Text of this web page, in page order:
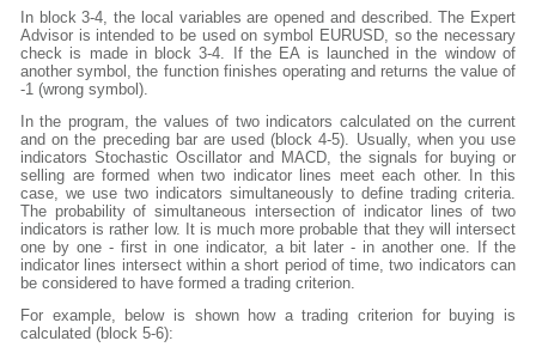
In block 3-4, the local variables are opened and described. The Expert
Advisor is intended to be used on symbol EURUSD, so the necessary
check is made in block 3-4. If the EA is launched in the window of
another symbol, the function finishes operating and returns the value of
-1 (wrong symbol).
In the program, the values of two indicators calculated on the current
and on the preceding bar are used (block 4-5). Usually, when you use
indicators Stochastic Oscillator and MACD, the signals for buying or
selling are formed when two indicator lines meet each other. In this
case, we use two indicators simultaneously to define trading criteria.
The probability of simultaneous intersection of indicator lines of two
indicators is rather low. It is much more probable that they will intersect
one by one - first in one indicator, a bit later - in another one. If the
indicator lines intersect within a short period of time, two indicators can
be considered to have formed a trading criterion.
For example, below is shown how a trading criterion for buying is
calculated (block 5-6):